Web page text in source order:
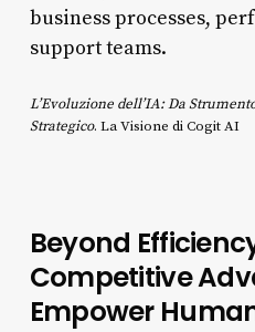
business processes,
support teams.
L’Evoluzione dell’IA: Da
Strategico. La Visione di Cogit AI
Beyond
Competitive
Empower